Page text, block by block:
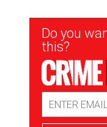
Newsletter
Signup
Do you
this?
Address